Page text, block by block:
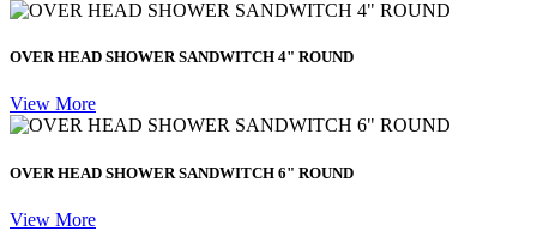
OVER HEAD SHOWER SANDWITCH 4" ROUND
View More
OVER HEAD SHOWER SANDWITCH 6" ROUND
View More